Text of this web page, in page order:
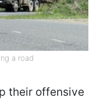
a road
their offensive